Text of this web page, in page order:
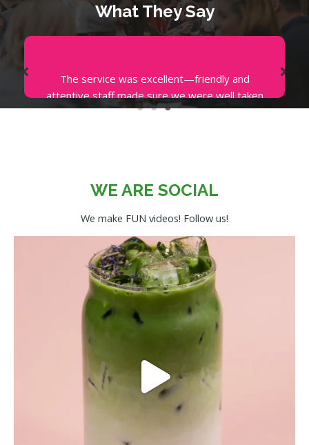
What They Say
I love coming to Avotoasty for their Salmon
Toasty. The presentation is so beautiful and
the smoked salmon is piled on the perfectly
EMMA P.
WE ARE SOCIAL
We make FUN videos! Follow us!